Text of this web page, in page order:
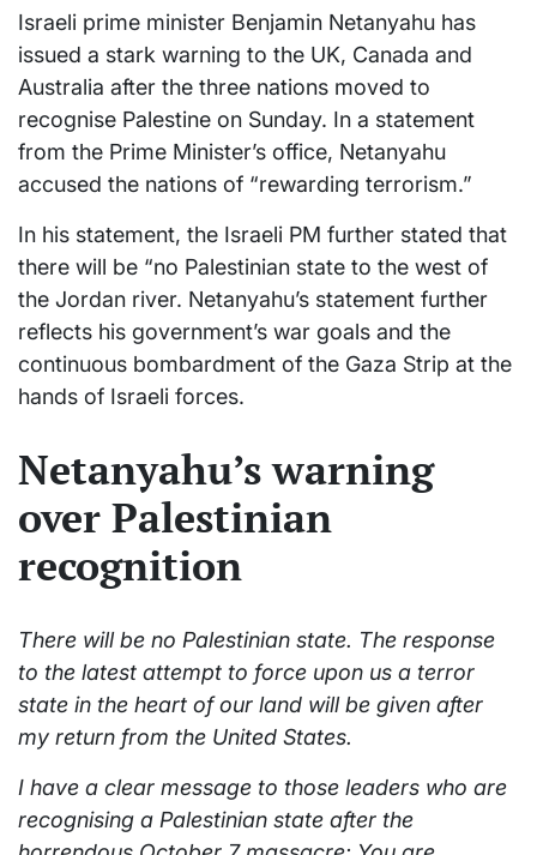
Israeli prime minister Benjamin Netanyahu has
issued a stark warning to the UK, Canada and
Australia after the three nations moved to
recognise Palestine on Sunday. In a statement
from the Prime Minister’s office, Netanyahu
accused the nations of “rewarding terrorism.”
In his statement, the Israeli PM further stated that
there will be “no Palestinian state to the west of
the Jordan river. Netanyahu’s statement further
reflects his government’s war goals and the
continuous bombardment of the Gaza Strip at the
hands of Israeli forces.
Netanyahu’s warning
over Palestinian
recognition
There will be no Palestinian state. The response
to the latest attempt to force upon us a terror
state in the heart of our land will be given after
my return from the United States.
I have a clear message to those leaders who are
recognising a Palestinian state after the